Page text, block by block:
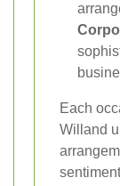
Each
Willand